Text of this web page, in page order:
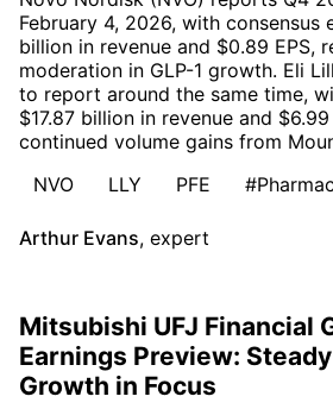
February 4, 2026, with consensus
billion in revenue and $0.89 EPS,
moderation in GLP-1 growth. Eli
to report around the same time,
$17.87 billion in revenue and
continued volume gains from
NVO
LLY PFE
Arthur Evans, expert
Mitsubishi UFJ Financial
Earnings Preview:
Growth in Focus